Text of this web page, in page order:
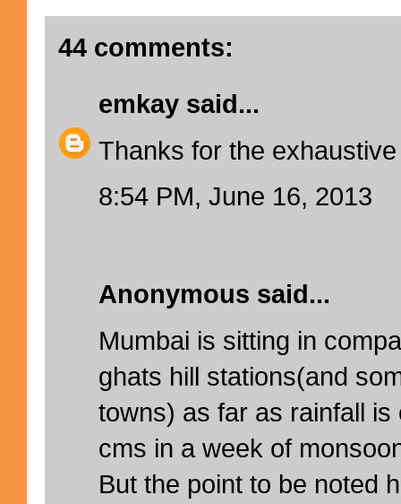
44 comments:
emkay said...
Thanks for the
8:54 PM, June 16, 2013
Anonymous said...
Mumbai is sitting in
ghats hill stations(and
towns) as far as rainfall
cms in a week of
But the point to be noted